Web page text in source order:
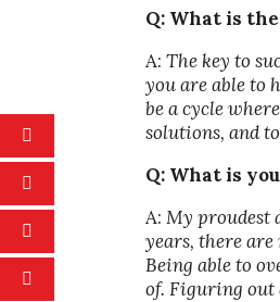
Q: What is
A:The key to
you are able to
be a cycle
solutions, and
Q: What is
A:My proudest
years, there
Being able to
of. Figuring